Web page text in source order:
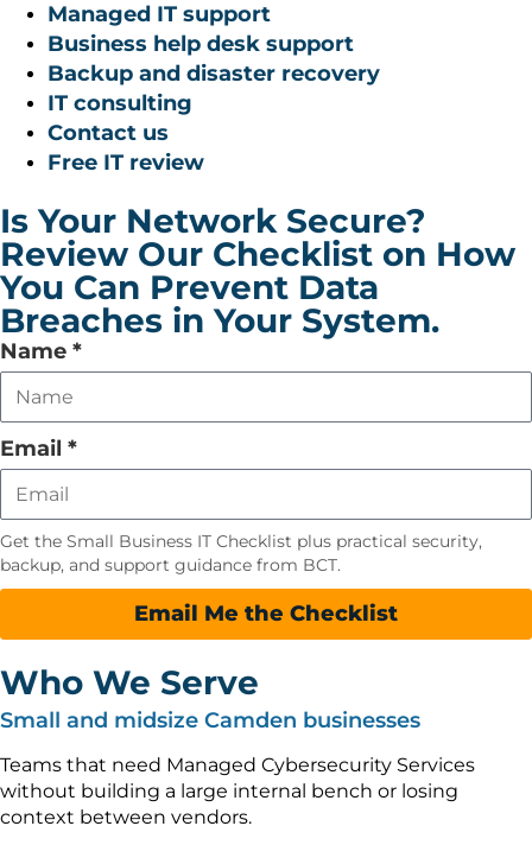
Managed IT support
Business help desk support
Backup and disaster recovery
IT consulting
Contact us
Free IT review
Is Your Network Secure?
Review Our Checklist on How
You Can Prevent Data
Breaches in Your System.
Leave
this
field
empty
Name *
Email *
Get the Small Business IT Checklist plus practical security,
backup, and support guidance from BCT.
Email Me the Checklist
Who We Serve
Small and midsize Camden businesses
Teams that need Managed Cybersecurity Services
without building a large internal bench or losing
context between vendors.